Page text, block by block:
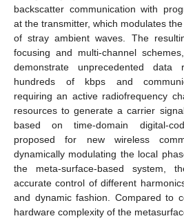
backscatter communication with
at the transmitter, which modulates
of stray ambient waves. The
focusing and multi-channel
demonstrate unprecedented
hundreds of kbps and
requiring an active radiofrequency
resources to generate a carrier
based on time-domain digital-
proposed for new wireless
dynamically modulating the local
the meta-surface-based system,
accurate control of different
and dynamic fashion. Compared to
hardware complexity of the